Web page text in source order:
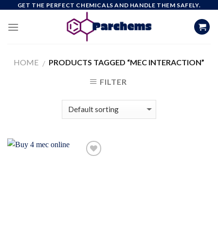
content
GET THE PERFECT CHEMICALS AND HANDLE THEM SAFELY.
HOME / PRODUCTS TAGGED “MEC INTERACTION”
FILTER